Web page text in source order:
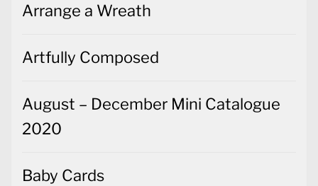
Arrange a Wreath
Artfully Composed
August – December Mini Catalogue
2020
Baby Cards